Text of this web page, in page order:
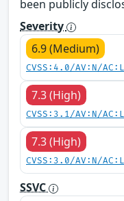
been publicly
Severity
6.9 (Medium)
CVSS:4.0/AV:N/
7.3 (High)
CVSS:3.1/AV:N/
7.3 (High)
CVSS:3.0/AV:N/
SSVC